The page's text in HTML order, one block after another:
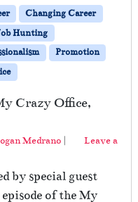
Changing Career
Hunting
Promotion
Crazy Office,
Medrano
Leave a
by special guest
of the My